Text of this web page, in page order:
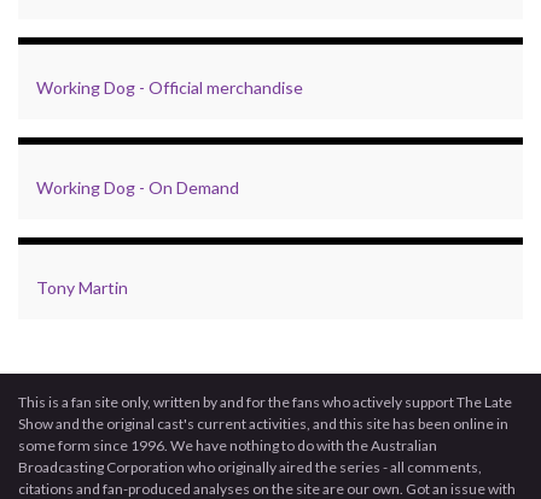
Working Dog - Official merchandise
Working Dog - On Demand
Tony Martin
This is a fan site only, written by and for the fans who actively support The Late
Show and the original cast's current activities, and this site has been online in
some form since 1996. We have nothing to do with the Australian
Broadcasting Corporation who originally aired the series - all comments,
citations and fan-produced analyses on the site are our own. Got an issue with